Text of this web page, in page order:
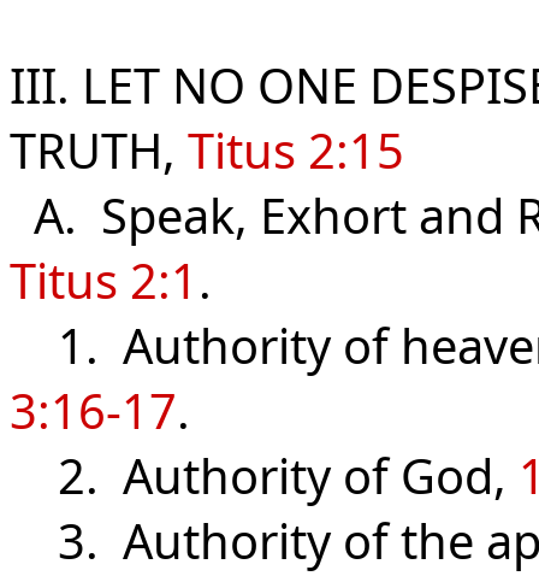
III. LET NO ONE
TRUTH, Titus 2:15
A. Speak, Exhort and
Titus 2:1.
1. Authority of
3:16-17.
2. Authority of God,
3. Authority of the